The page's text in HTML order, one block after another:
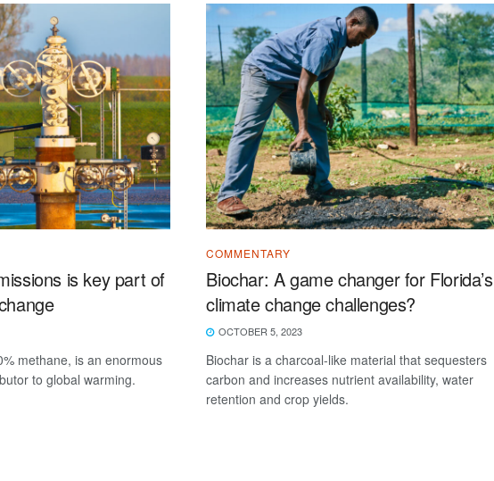
is key part of
methane, is an enormous
to global warming.
COMMENTARY
Biochar: A game changer for Florida’s
climate change challenges?
OCTOBER 5, 2023
Biochar is a charcoal-like material that sequesters
carbon and increases nutrient availability, water
retention and crop yields.